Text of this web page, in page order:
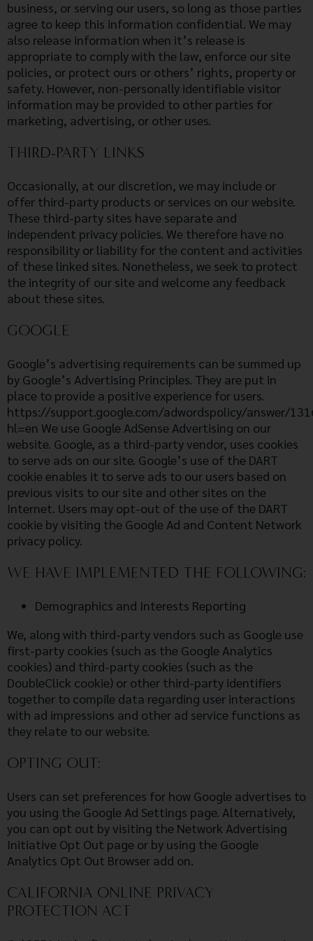
business, or serving our users, so long as those parties
agree to keep this information confidential. We may
also release information when it’s release is
appropriate to comply with the law, enforce our site
policies, or protect ours or others’ rights, property or
safety. However, non-personally identifiable visitor
information may be provided to other parties for
marketing, advertising, or other uses.
THIRD-PARTY LINKS
Occasionally, at our discretion, we may include or
offer third-party products or services on our website.
These third-party sites have separate and
independent privacy policies. We therefore have no
responsibility or liability for the content and activities
of these linked sites. Nonetheless, we seek to protect
the integrity of our site and welcome any feedback
about these sites.
GOOGLE
Google’s advertising requirements can be summed up
by Google’s Advertising Principles. They are put in
place to provide a positive experience for users.
https://support.google.com/adwordspolicy/answer/
hl=en We use Google AdSense Advertising on our
website. Google, as a third-party vendor, uses cookies
to serve ads on our site. Google’s use of the DART
cookie enables it to serve ads to our users based on
previous visits to our site and other sites on the
Internet. Users may opt-out of the use of the DART
cookie by visiting the Google Ad and Content Network
privacy policy.
WE HAVE IMPLEMENTED THE FOLLOWING:
Demographics and Interests Reporting
We, along with third-party vendors such as Google use
first-party cookies (such as the Google Analytics
cookies) and third-party cookies (such as the
DoubleClick cookie) or other third-party identifiers
together to compile data regarding user interactions
with ad impressions and other ad service functions as
they relate to our website.
OPTING OUT:
Users can set preferences for how Google advertises to
you using the Google Ad Settings page. Alternatively,
you can opt out by visiting the Network Advertising
Initiative Opt Out page or by using the Google
Analytics Opt Out Browser add on.
CALIFORNIA ONLINE PRIVACY
PROTECTION ACT